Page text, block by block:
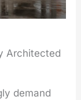
Architected
demand